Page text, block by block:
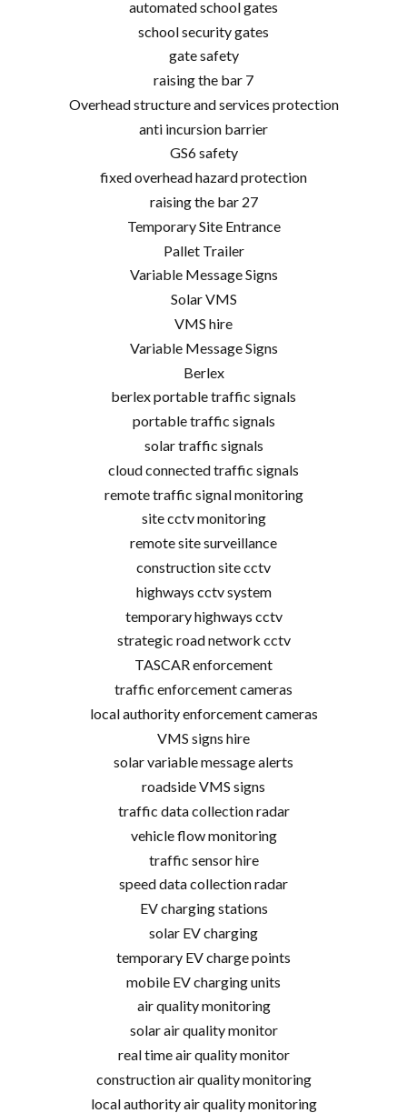
automated school gates
school security gates
gate safety
raising the bar 7
Overhead structure and services protection
anti incursion barrier
GS6 safety
fixed overhead hazard protection
raising the bar 27
Temporary Site Entrance
Pallet Trailer
Variable Message Signs
Solar VMS
VMS hire
Variable Message Signs
Berlex
berlex portable traffic signals
portable traffic signals
solar traffic signals
cloud connected traffic signals
remote traffic signal monitoring
site cctv monitoring
remote site surveillance
construction site cctv
highways cctv system
temporary highways cctv
strategic road network cctv
TASCAR enforcement
traffic enforcement cameras
local authority enforcement cameras
VMS signs hire
solar variable message alerts
roadside VMS signs
traffic data collection radar
vehicle flow monitoring
traffic sensor hire
speed data collection radar
EV charging stations
solar EV charging
temporary EV charge points
mobile EV charging units
air quality monitoring
solar air quality monitor
real time air quality monitor
construction air quality monitoring
local authority air quality monitoring